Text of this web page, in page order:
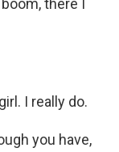
there I
I really do.
you have,